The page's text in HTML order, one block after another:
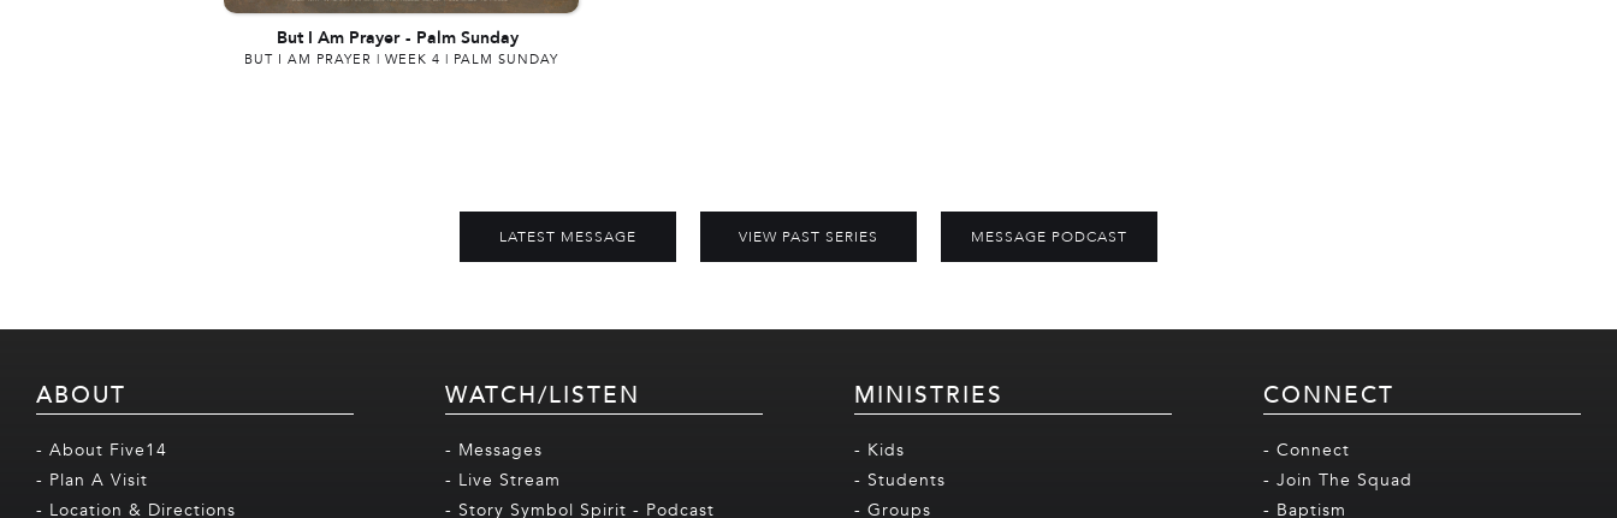
But I Am Prayer - Palm Sunday
BUT I AM PRAYER | WEEK 4 | PALM SUNDAY
LATEST MESSAGE VIEW PAST SERIES MESSAGE PODCAST
ABOUT
- About Five14
- Plan A Visit
- Location & Directions
WATCH/LISTEN
- Messages
- Live Stream
- Story Symbol Spirit - Podcast
MINISTRIES
- Kids
- Students
- Groups
CONNECT
- Connect
- Join The Squad
- Baptism